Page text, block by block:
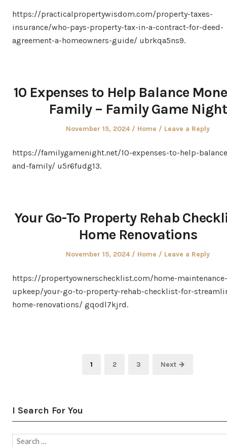
https://practicalpropertywisdom.com/property-taxes-
insurance/who-pays-property-tax-in-a-contract-for-deed-
agreement-a-homeowners-guide/ ubrkqa5ns9.
10 Expenses to Help Balance
Family – Family Game Night
Posted
November 15, 2024
Posted
Home Leave a Reply
https://familygamenight.net/10-expenses-to-help-
and-family/ u5r6fudg13.
Your Go-To Property Rehab
Home Renovations
Posted
November 15, 2024
Posted
Home Leave a Reply
https://propertyownerschecklist.com/home-maintenance-
upkeep/your-go-to-property-rehab-checklist-for-
home-renovations/ gqodl7kjrd.
Page
1 Page
2 Page
3 Next →
I Search For You
Search